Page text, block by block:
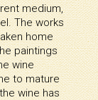
medium,
The works
home
paintings
wine
to mature
wine has